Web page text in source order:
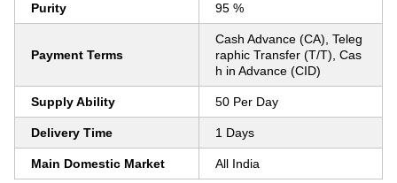
Purity 95 %
Payment Terms
Cash Advance (CA), Teleg
raphic Transfer (T/T), Cas
h in Advance (CID)
Supply Ability 50 Per Day
Delivery Time 1 Days
Main Domestic Market All India